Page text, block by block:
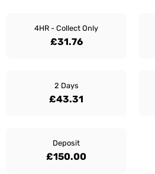
4HR - Collect Only
£31.76
2 Days
£43.31
Deposit
£150.00